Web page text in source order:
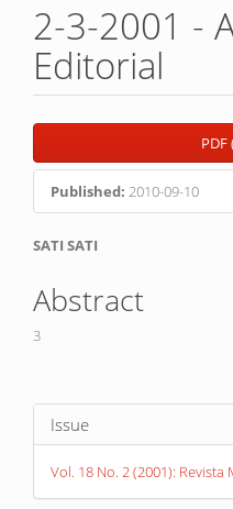
2-3-2001 -
Editorial
Article
Sidebar
PDF
Published: 2010-09-10
Main
Article
Content
SATI SATI
Abstract
3
Article
Details
Issue
Vol. 18 No. 2 (2001): Revista